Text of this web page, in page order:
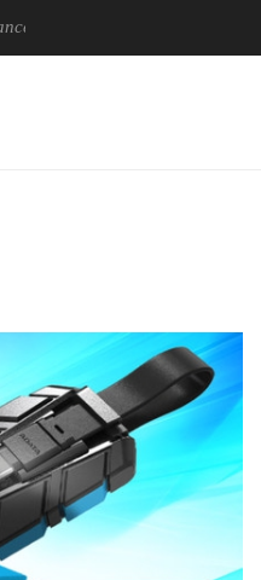
Experience Yet to Hisense TVs